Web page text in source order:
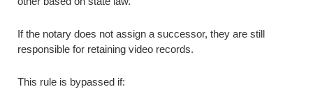
If the notary does not assign a successor, they are still
responsible for retaining video records.
This rule is bypassed if: